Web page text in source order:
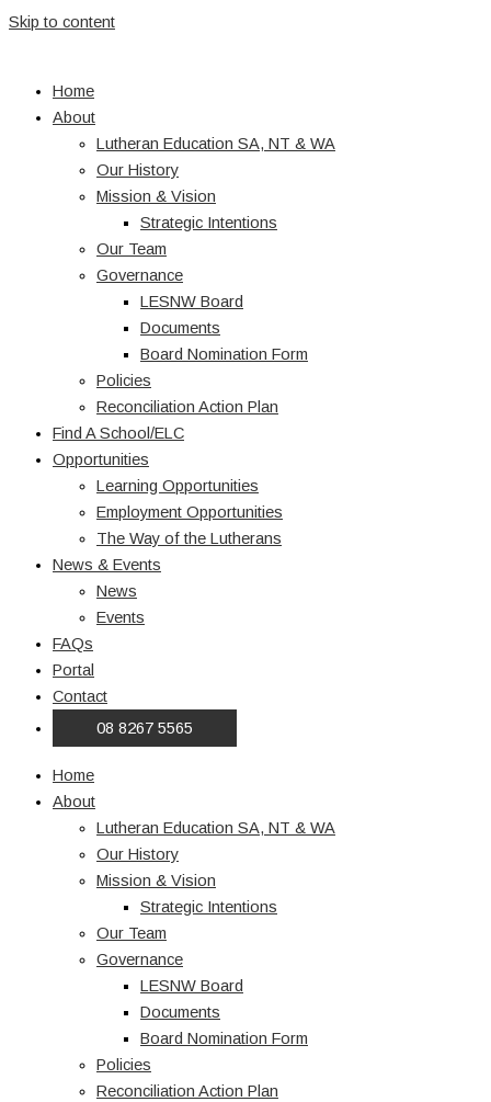
Skip to content
Home
About
Lutheran Education SA, NT & WA
Our History
Mission & Vision
Strategic Intentions
Our Team
Governance
LESNW Board
Documents
Board Nomination Form
Policies
Reconciliation Action Plan
Find A School/ELC
Opportunities
Learning Opportunities
Employment Opportunities
The Way of the Lutherans
News & Events
News
Events
FAQs
Portal
Contact
08 8267 5565
Home
About
Lutheran Education SA, NT & WA
Our History
Mission & Vision
Strategic Intentions
Our Team
Governance
LESNW Board
Documents
Board Nomination Form
Policies
Reconciliation Action Plan